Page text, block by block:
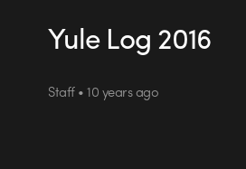
Yule Log 2016
Staff • 10 years ago